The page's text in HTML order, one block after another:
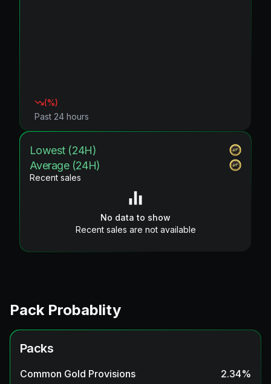
(%)
Past 24 hours
Lowest (24H)
Average (24H)
Recent sales
No data to show
Recent sales are not available
Pack Probablity
Packs
Common Gold Provisions 2.34%